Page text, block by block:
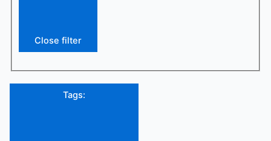
Close filter
Tags: